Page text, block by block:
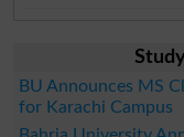
BU Announces MS
for Karachi Campus